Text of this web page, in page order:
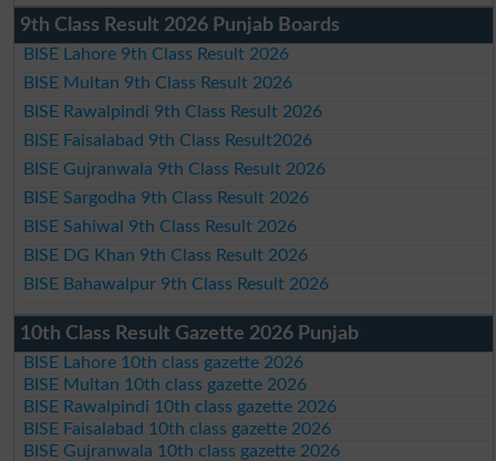
9th Class Result 2026 Punjab Boards
BISE Lahore 9th Class Result 2026
BISE Multan 9th Class Result 2026
BISE Rawalpindi 9th Class Result 2026
BISE Faisalabad 9th Class Result2026
BISE Gujranwala 9th Class Result 2026
BISE Sargodha 9th Class Result 2026
BISE Sahiwal 9th Class Result 2026
BISE DG Khan 9th Class Result 2026
BISE Bahawalpur 9th Class Result 2026
10th Class Result Gazette 2026 Punjab
BISE Lahore 10th class gazette 2026
BISE Multan 10th class gazette 2026
BISE Rawalpindi 10th class gazette 2026
BISE Faisalabad 10th class gazette 2026
BISE Gujranwala 10th class gazette 2026